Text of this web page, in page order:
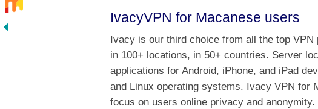
IvacyVPN for Macanese users
Ivacy is our third choice from all the top
in 100+ locations, in 50+ countries. Server
applications for Android, iPhone, and iPad
and Linux operating systems. Ivacy VPN for
focus on users online privacy and